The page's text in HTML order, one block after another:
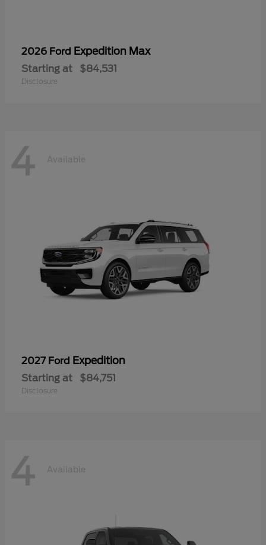
2026 Ford Expedition Max
Starting at $84,531
Disclosure
4 Available
2027 Ford Expedition
Starting at $84,751
Disclosure
4 Available